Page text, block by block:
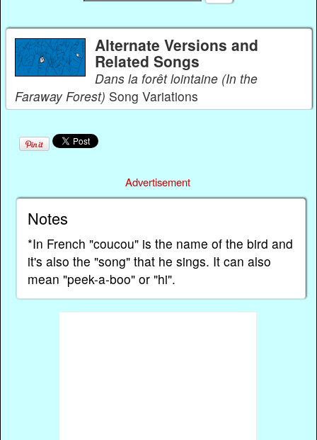
Alternate Versions and
Related Songs
Dans la forêt lointaine (In the
Faraway Forest) Song Variations
Advertisement
Notes
*In French "coucou" is the name of the bird and
it's also the "song" that he sings. It can also
mean "peek-a-boo" or "hi".